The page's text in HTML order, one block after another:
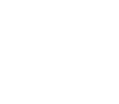
125 reviews